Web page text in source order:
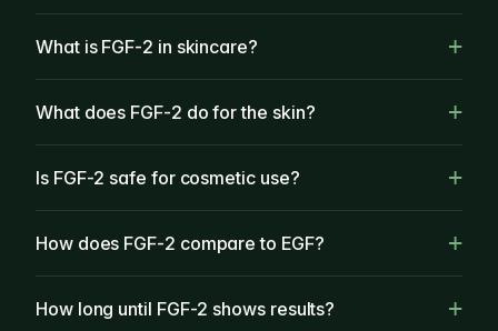
What is FGF-2 in skincare?
What does FGF-2 do for the skin?
Is FGF-2 safe for cosmetic use?
How does FGF-2 compare to EGF?
How long until FGF-2 shows results?